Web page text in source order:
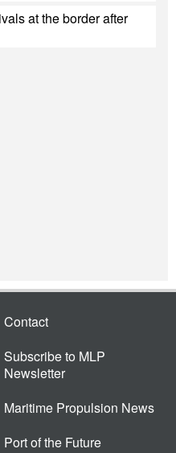
at the border after
Contact
Subscribe to MLP
Newsletter
Maritime Propulsion News
Port of the Future